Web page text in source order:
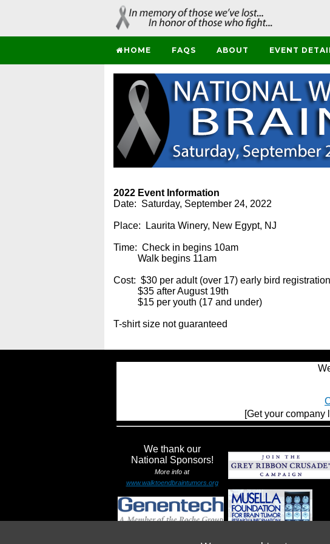
HOME FAQS ABOUT EVENT
2022 Event Information
Date: Saturday, September 24, 2022
Place: Laurita Winery, New Egypt, NJ
Time: Check in begins 10am
Walk begins 11am
Cost: $30 per adult (over 17) early bird
$35 after August 19th
$15 per youth (17 and under)
T-shirt size not guaranteed
[Get your company
We thank our
National Sponsors!
More info at
www.walktoendbraintumors.org